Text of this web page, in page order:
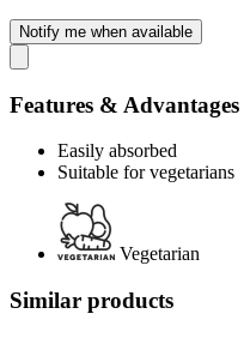
Notify me when available
Features & Advantages
Easily absorbed
Suitable for vegetarians
Vegetarian
Similar products